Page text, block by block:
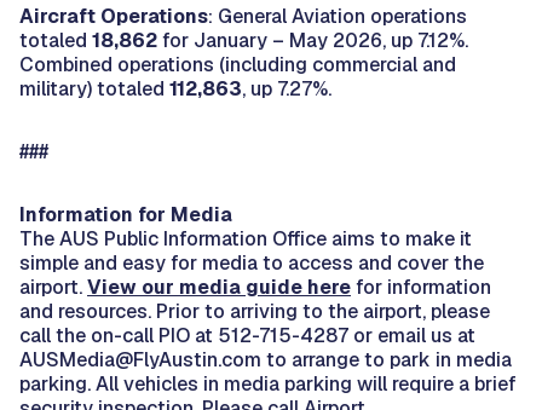
Aircraft Operations: General Aviation operations
totaled 18,862for January – May 2026, up 7.12%.
Combined operations (including commercial and
military) totaled 112,863, up 7.27%.
###
Information for Media
The AUS Public Information Office aims to make it
simple and easy for media to access and cover the
airport.View our media guide herefor information
and resources. Prior to arriving to the airport, please
call the on-call PIO at 512-715-4287 or email us at
AUSMedia@FlyAustin.com to arrange to park in media
parking. All vehicles in media parking will require a brief